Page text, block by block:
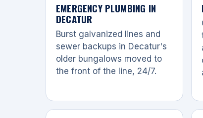
EMERGENCY PLUMBING IN
DECATUR
Burst galvanized lines and
sewer backups in Decatur's
older bungalows moved to
the front of the line, 24/7.